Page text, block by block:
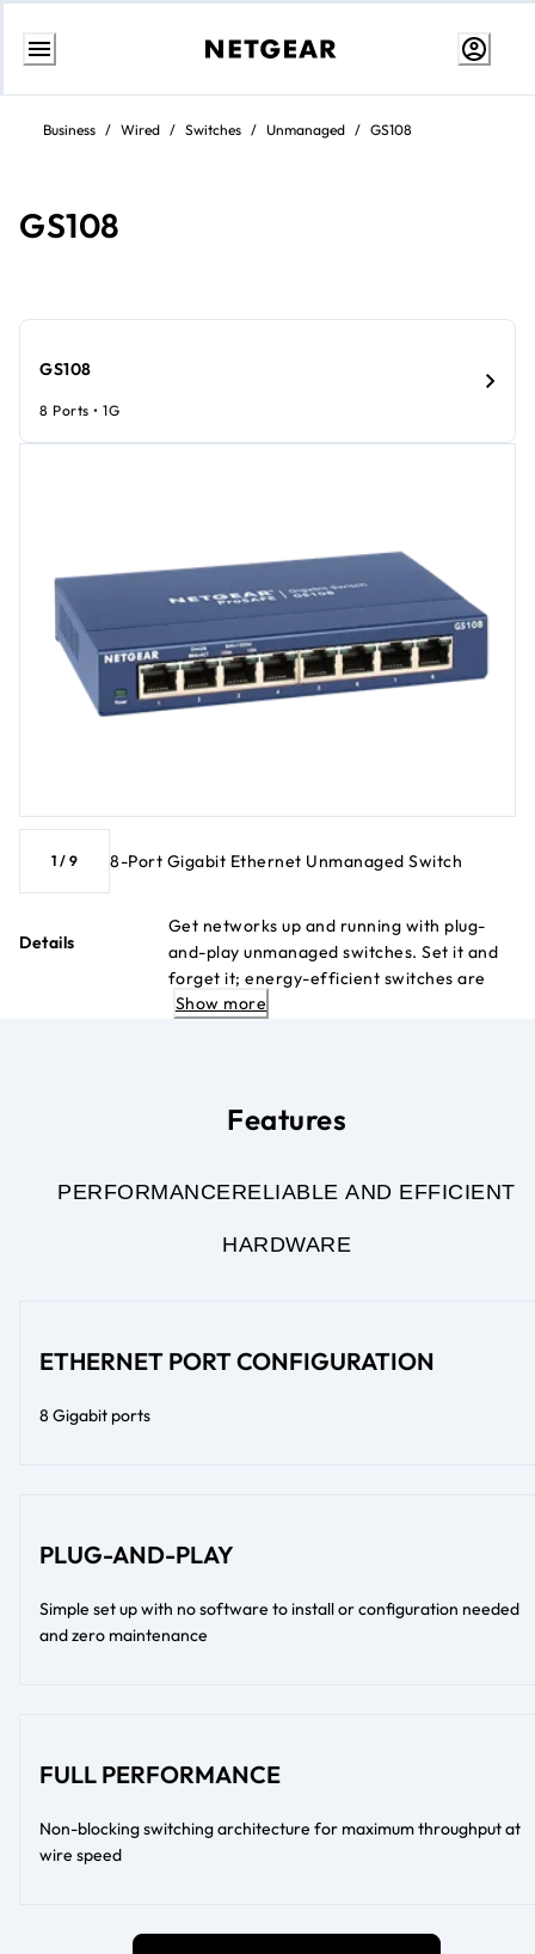
Skip
contentBusiness / Wired / Switches / Unmanaged / GS108
GS108
1 / 9 8-Port Gigabit Ethernet Unmanaged Switch
Details
Get networks up and running with plug-
and-play unmanaged switches. Set it and
forget it; energy-efficient switches are
built like tanks and last for decades.
Show more
GS108
8 Ports • 1G
Features
PERFORMANCERELIABLE AND EFFICIENT
HARDWARE
ETHERNET PORT CONFIGURATION
8 Gigabit ports
PLUG-AND-PLAY
Simple set up with no software to install or configuration needed
and zero maintenance
FULL PERFORMANCE
Non-blocking switching architecture for maximum throughput at
wire speed